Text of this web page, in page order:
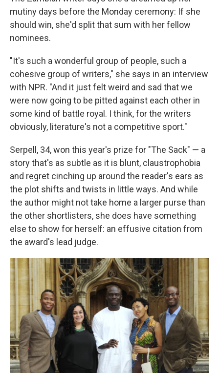
mutiny days before the Monday ceremony: If she
should win, she'd split that sum with her fellow
nominees.
"It's such a wonderful group of people, such a
cohesive group of writers," she says in an interview
with NPR. "And it just felt weird and sad that we
were now going to be pitted against each other in
some kind of battle royal. I think, for the writers
obviously, literature's not a competitive sport."
Serpell, 34, won this year's prize for "The Sack" — a
story that's as subtle as it is blunt, claustrophobia
and regret cinching up around the reader's ears as
the plot shifts and twists in little ways. And while
the author might not take home a larger purse than
the other shortlisters, she does have something
else to show for herself: an effusive citation from
the award's lead judge.